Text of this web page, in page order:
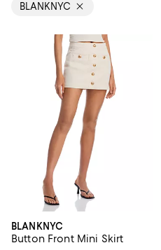
BLANKNYC
BLANKNYC
Button Front Mini Skirt